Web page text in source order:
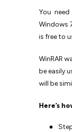
You
Windows
is free to
WinRAR
be easily
will be
Here’s